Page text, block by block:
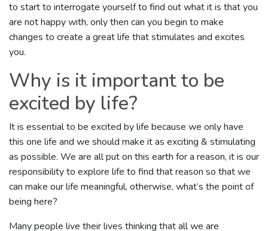
to start to interrogate yourself to find out what it is that you
are not happy with, only then can you begin to make
changes to create a great life that stimulates and excites
you.
Why is it important to be
excited by life?
It is essential to be excited by life because we only have
this one life and we should make it as exciting & stimulating
as possible. We are all put on this earth for a reason, it is our
responsibility to explore life to find that reason so that we
can make our life meaningful, otherwise, what’s the point of
being here?
Many people live their lives thinking that all we are